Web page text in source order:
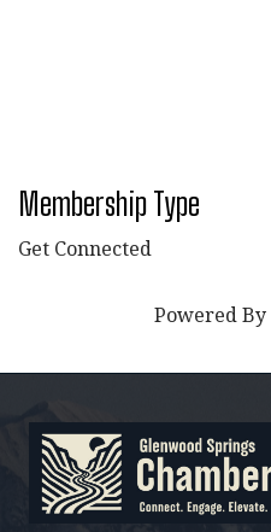
Membership Type
Get Connected
Powered By